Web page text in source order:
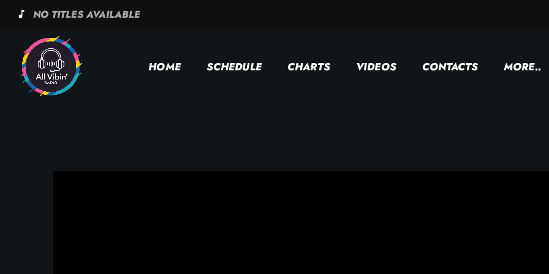
music_note NO TITLES AVAILABLE
HOME SCHEDULE CHARTS VIDEOS CONTACTS MORE..